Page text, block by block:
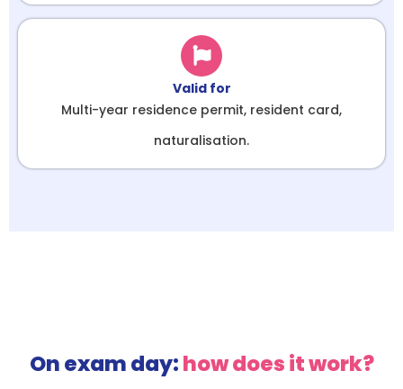
Valid for
Multi-year residence permit, resident card,
naturalisation.
On exam day:how does it work?